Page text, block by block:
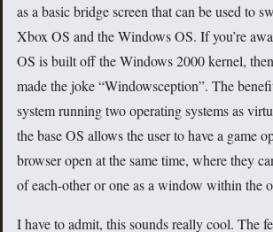
as a basic bridge screen that can be used to
Xbox OS and the Windows OS. If you’re
OS is built off the Windows 2000 kernel,
made the joke “Windowsception”. The
system running two operating systems as
the base OS allows the user to have a game
browser open at the same time, where they
of each-other or one as a window within the
I have to admit, this sounds really cool. The